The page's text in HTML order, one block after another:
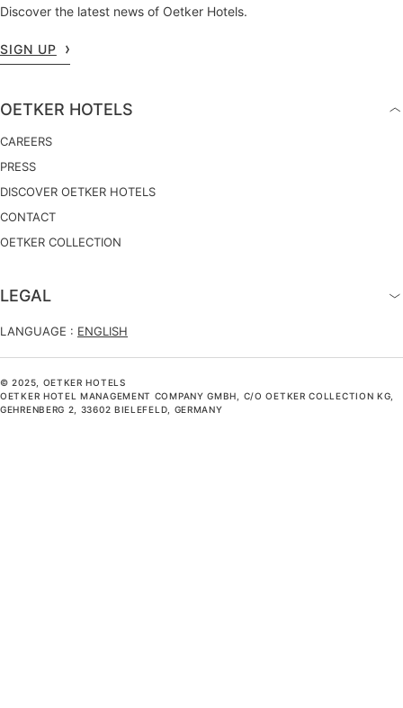
Discover the latest news of Oetker Hotels.
SIGN UP
OETKER HOTELS
CAREERS
PRESS
DISCOVER OETKER HOTELS
CONTACT
OETKER COLLECTION
LEGAL
LANGUAGE : ENGLISH
© 2025, OETKER HOTELS
OETKER HOTEL MANAGEMENT COMPANY GMBH, C/O OETKER COLLECTION KG,
GEHRENBERG 2, 33602 BIELEFELD, GERMANY